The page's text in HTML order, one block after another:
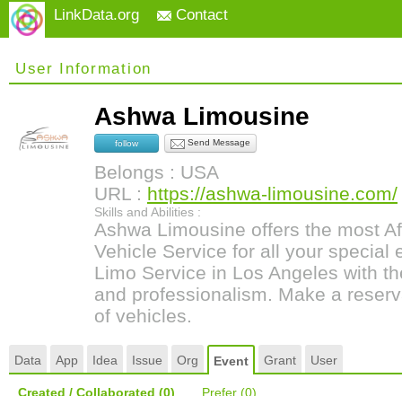
LinkData.org Contact
User Information
Ashwa Limousine
follow Send Message
Belongs : USA
URL : https://ashwa-limousine.com/
Skills and Abilities :
Ashwa Limousine offers the most
Vehicle Service for all your special
Limo Service in Los Angeles with
and professionalism. Make a
of vehicles.
Data App Idea Issue Org Event Grant User
Created / Collaborated (0) Prefer (0)